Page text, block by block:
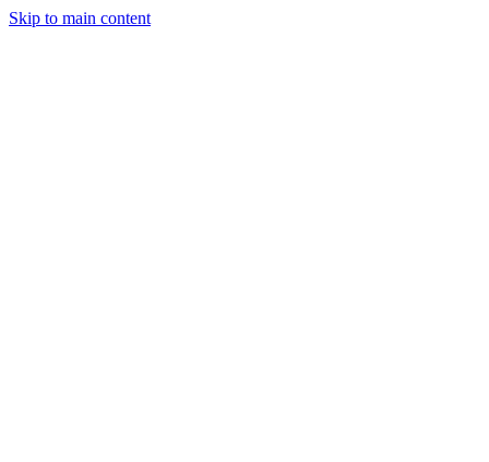
Skip to main content